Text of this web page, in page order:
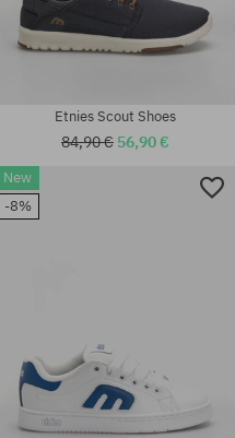
Available sizes:
Etnies Scout Shoes
84,90 € 56,90 €
New
-8%